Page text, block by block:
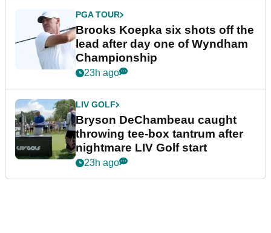
PGA TOUR
Brooks Koepka six shots off the
lead after day one of Wyndham
Championship
23h ago
LIV GOLF
Bryson DeChambeau caught
throwing tee-box tantrum after
nightmare LIV Golf start
23h ago